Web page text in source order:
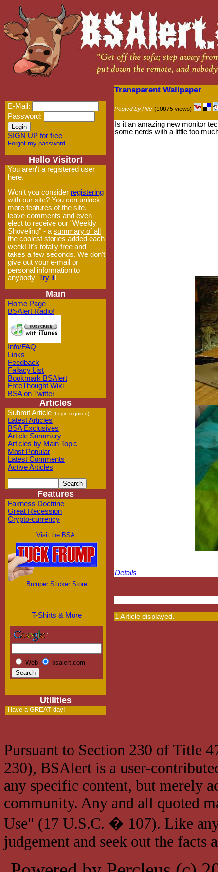
E-Mail:
Password:
SIGN UP for free
Forgot my password
Hello Visitor!
You aren't a registered user
here.
Won't you consider registering
with our site? You can unlock
more features of the site,
leave comments and even
elect to receive our "Weekly
Shoveling" - a summary of all
the coolest stories added each
week! It's totally free and
takes a few seconds. We don't
give out your e-mail or
personal information to
anybody! Try it!
Main
Home Page
BSAlert Radio!
Info/FAQ
Links
Feedback
Fallacy List
Bookmark BSAlert
FreeThought Wiki
BSA on Twitter
Articles
Submit Article (Login required)
Latest Articles
BSA Exclusives
Article Summary
Articles by Main Topic
Most Popular
Latest Comments
Active Articles
Features
Fairness Doctrine
Great Recession
Crypto-currency
Visit the BSA:
Bumper Sticker Store
T-Shirts & More
Web bsalert.com
Utilities
Have a GREAT day!
Transparent Wallpaper
Posted by Pile (10875 views)
Is it an amazing new monitor
some nerds with a little too
Details
1 Article displayed.
Pursuant to Section 230 of Title
230), BSAlert is a user-
any specific content, but merely
community. Any and all quoted
Use" (17 U.S.C. � 107). Like
judgement and seek out the facts